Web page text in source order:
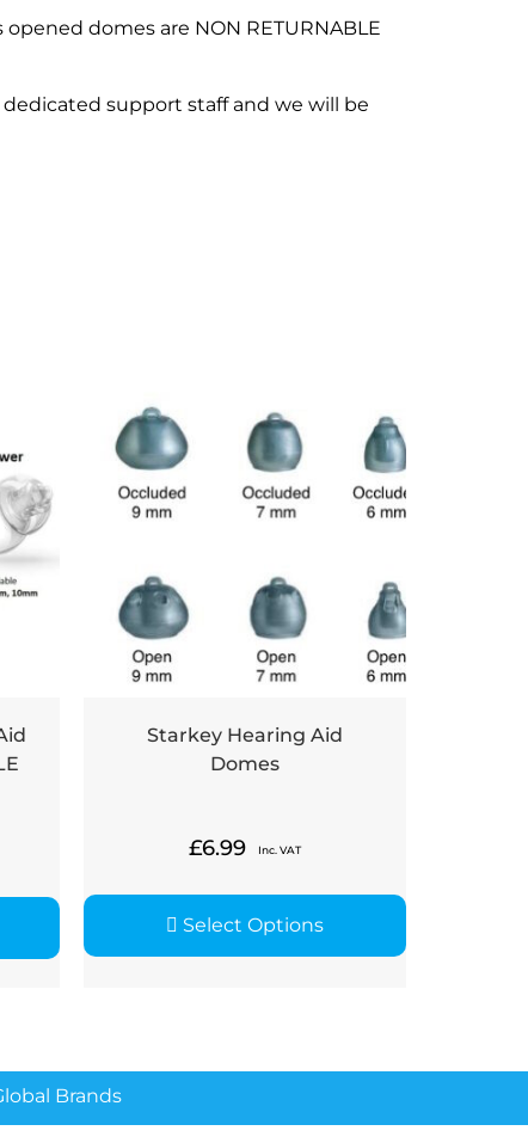
domes are NON RETURNABLE
support staff and we will be
Starkey Hearing Aid
Domes
£6.99 Inc. VAT
Select Options
Brands